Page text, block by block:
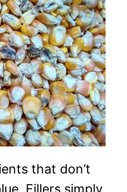
that don’t